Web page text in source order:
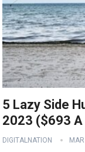
5 Lazy Side
2023 ($693 A
DIGITALNATION